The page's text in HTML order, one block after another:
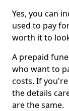
Yes, you can
used to pay
worth it to
A prepaid
who want to
costs. If
the details
are the same.